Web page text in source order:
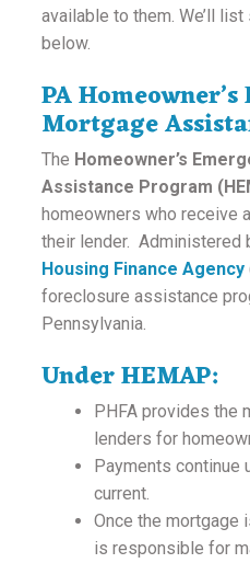
available to them. We’ll
below.
PA
Mortgage
The Homeowner’s
Assistance Program
homeowners who receive
their lender. Administered
Housing Finance Agency
foreclosure assistance
Pennsylvania.
Under HEMAP:
PHFA provides the
lenders for
Payments continue
current.
Once the mortgage
is responsible for